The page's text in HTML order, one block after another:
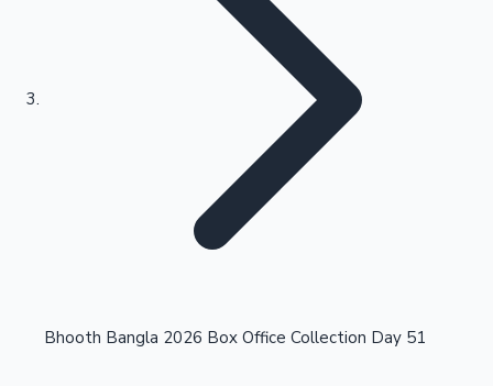
Kollywood News
Highest Opening Weekend Collections
Bhooth Bangla 2026 Box Office Collection Day 51